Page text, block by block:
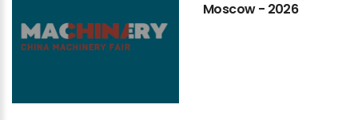
Moscow- 2026